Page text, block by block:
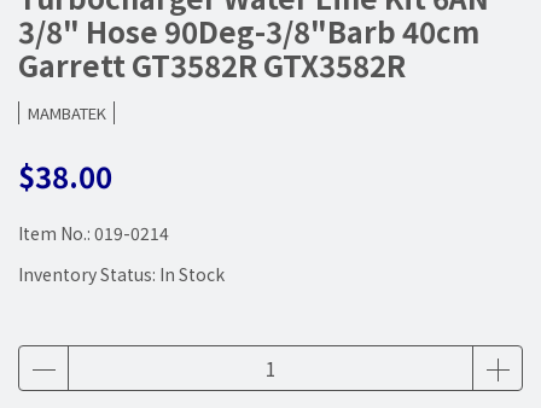
3/8" Hose 90Deg-3/8"Barb 40cm
Garrett GT3582R GTX3582R
MAMBATEK
$38.00
Item No.: 019-0214
Inventory Status: In Stock